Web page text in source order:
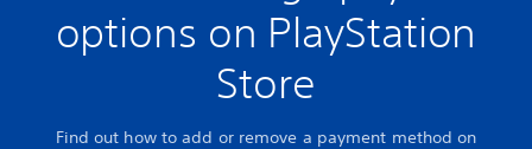
options on PlayStation
Store
Find out how to add or remove a payment method on